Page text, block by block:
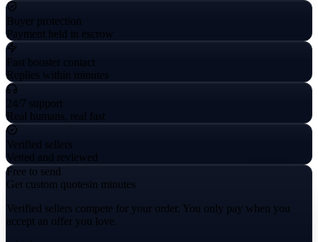
Buyer protection
Payment held in escrow
Fast booster contact
Replies within minutes
24/7 support
Real humans, real fast
Verified sellers
Vetted and reviewed
Free to send
Get custom quotesin minutes
Verified sellers compete for your order. You only pay when you
accept an offer you love.